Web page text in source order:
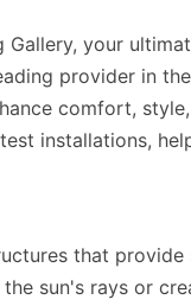
Gallery, your
provider in
comfort,
installations,
that
sun's rays or